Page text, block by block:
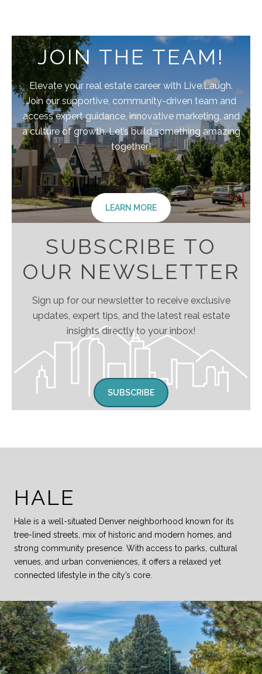
JOIN THE TEAM!
Elevate your real estate career with Live.Laugh.
Join our supportive, community-driven team and
access expert guidance, innovative marketing, and
a culture of growth. Let’s build something amazing
together!
LEARN MORE
SUBSCRIBE TO
OUR NEWSLETTER
Sign up for our newsletter to receive exclusive
updates, expert tips, and the latest real estate
insights directly to your inbox!
SUBSCRIBE
HALE
Hale is a well-situated Denver neighborhood known for its
tree-lined streets, mix of historic and modern homes, and
strong community presence. With access to parks, cultural
venues, and urban conveniences, it offers a relaxed yet
connected lifestyle in the city’s core.